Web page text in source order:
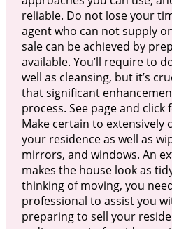
reliable. Do not lose your
agent who can not supply
sale can be achieved by
available. You’ll require to
well as cleansing, but it’s
that significant
process. See page and
Make certain to extensively
your residence as well as
mirrors, and windows. An
makes the house look as
thinking of moving, you
professional to assist you
preparing to sell your